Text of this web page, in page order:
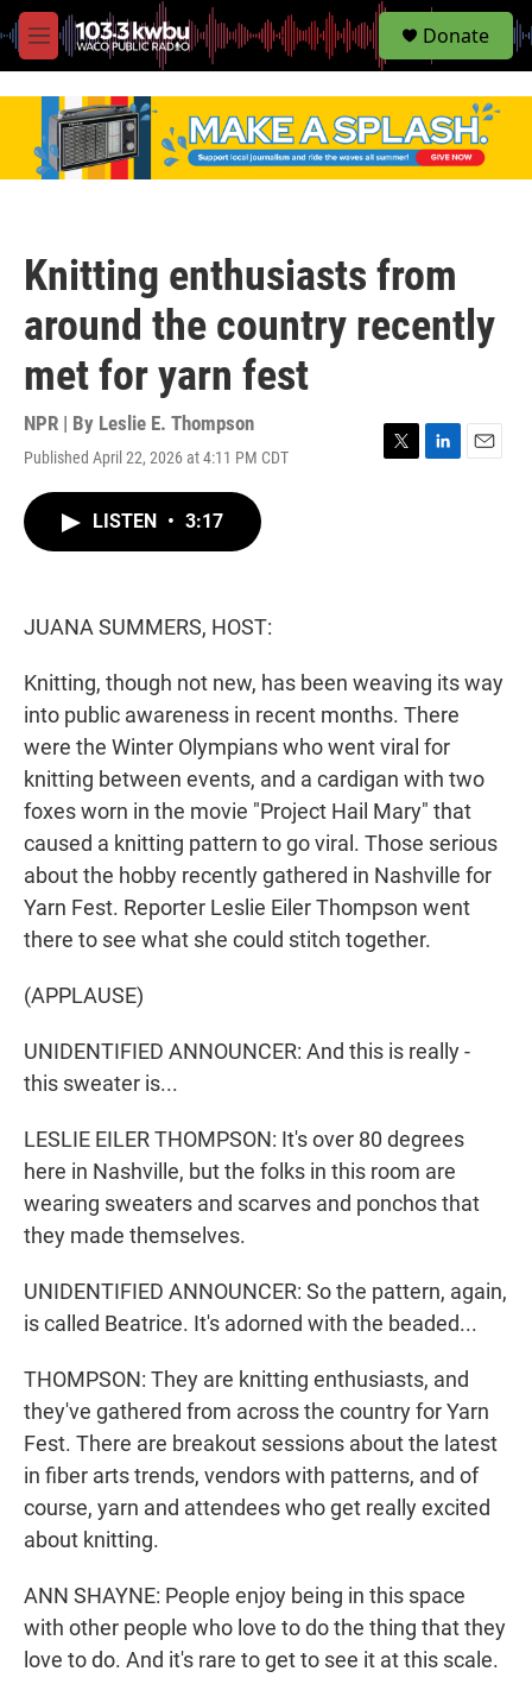
M
e
S
e
Donate
Knitting enthusiasts from
around the country recently
met for yarn fest
NPR | By Leslie E. Thompson
Published April 22, 2026 at 4:11 PM CDT
LISTEN • 3:17
JUANA SUMMERS, HOST:
Knitting, though not new, has been weaving its way
into public awareness in recent months. There
were the Winter Olympians who went viral for
knitting between events, and a cardigan with two
foxes worn in the movie "Project Hail Mary" that
caused a knitting pattern to go viral. Those serious
about the hobby recently gathered in Nashville for
Yarn Fest. Reporter Leslie Eiler Thompson went
there to see what she could stitch together.
(APPLAUSE)
UNIDENTIFIED ANNOUNCER: And this is really -
this sweater is...
LESLIE EILER THOMPSON: It's over 80 degrees
here in Nashville, but the folks in this room are
wearing sweaters and scarves and ponchos that
they made themselves.
UNIDENTIFIED ANNOUNCER: So the pattern, again,
is called Beatrice. It's adorned with the beaded...
THOMPSON: They are knitting enthusiasts, and
they've gathered from across the country for Yarn
Fest. There are breakout sessions about the latest
in fiber arts trends, vendors with patterns, and of
course, yarn and attendees who get really excited
about knitting.
ANN SHAYNE: People enjoy being in this space
with other people who love to do the thing that they
love to do. And it's rare to get to see it at this scale.